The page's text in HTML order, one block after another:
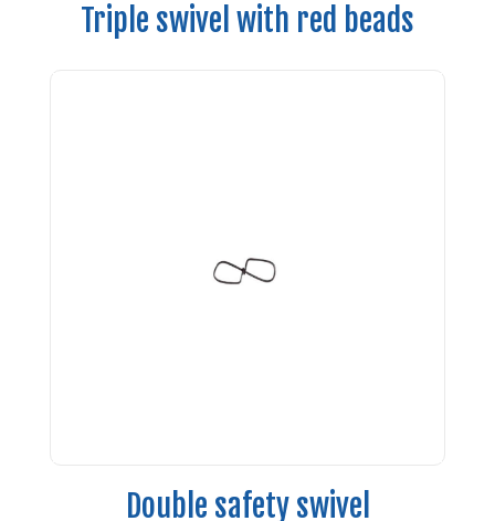
Triple swivel with red beads
Double safety swivel